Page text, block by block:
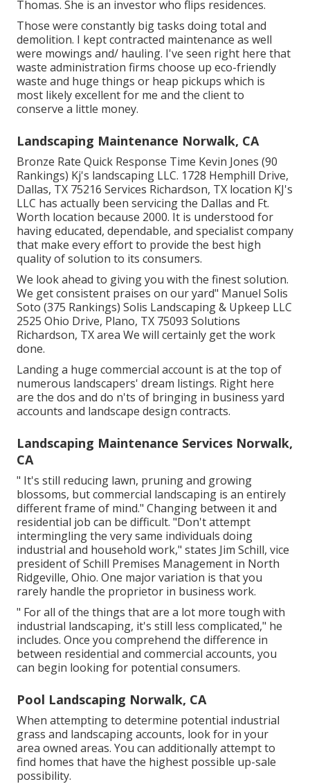
Thomas. She is an investor who flips residences.
Those were constantly big tasks doing total and
demolition. I kept contracted maintenance as well
were mowings and/ hauling. I've seen right here that
waste administration firms choose up eco-friendly
waste and huge things or heap pickups which is
most likely excellent for me and the client to
conserve a little money.
Landscaping Maintenance Norwalk, CA
Bronze Rate Quick Response Time Kevin Jones (90
Rankings) Kj's landscaping LLC. 1728 Hemphill Drive,
Dallas, TX 75216 Services Richardson, TX location KJ's
LLC has actually been servicing the Dallas and Ft.
Worth location because 2000. It is understood for
having educated, dependable, and specialist company
that make every effort to provide the best high
quality of solution to its consumers.
We look ahead to giving you with the finest solution.
We get consistent praises on our yard" Manuel Solis
Soto (375 Rankings) Solis Landscaping & Upkeep LLC
2525 Ohio Drive, Plano, TX 75093 Solutions
Richardson, TX area We will certainly get the work
done.
Landing a huge commercial account is at the top of
numerous landscapers' dream listings. Right here
are the dos and do n'ts of bringing in business yard
accounts and landscape design contracts.
Landscaping Maintenance Services Norwalk,
CA
" It's still reducing lawn, pruning and growing
blossoms, but commercial landscaping is an entirely
different frame of mind." Changing between it and
residential job can be difficult. "Don't attempt
intermingling the very same individuals doing
industrial and household work," states Jim Schill, vice
president ofSchill Premises Management in North
Ridgeville, Ohio. One major variation is that you
rarely handle the proprietor in business work.
" For all of the things that are a lot more tough with
industrial landscaping, it's still less complicated," he
includes. Once you comprehend the difference in
between residential and commercial accounts, you
can begin looking for potential consumers.
Pool Landscaping Norwalk, CA
When attempting to determine potential industrial
grass and landscaping accounts, look for in your
area owned areas. You can additionally attempt to
find homes that have the highest possible up-sale
possibility.